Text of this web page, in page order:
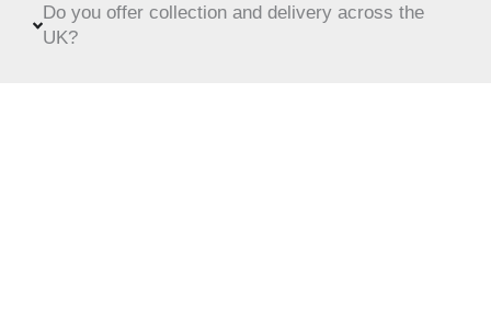
Do you offer collection and delivery across the
UK?